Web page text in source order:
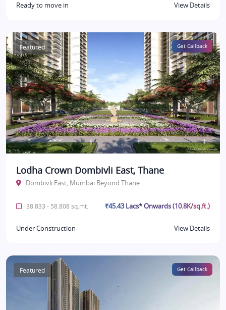
Ready to move in View Details
Featured Get Callback
Lodha Crown Dombivli East, Thane
Dombivli East, Mumbai Beyond Thane
38.833 - 58.808 sq.mt. ₹45.43 Lacs* Onwards (10.8K/sq.ft.)
Under Construction View Details
Featured Get Callback